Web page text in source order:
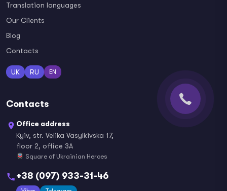
Translation languages
Our Clients
Blog
Contacts
UK RU EN
Contacts
Office address
Kyiv, str. Velika Vasylkivska 17,
floor 2, office 3A
Square of Ukrainian Heroes
+38 (097) 933-31-46